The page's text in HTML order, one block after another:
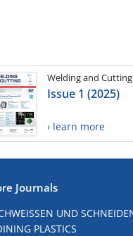
Welding and Cutting
Issue 1 (2025)
› learn more
Journals
UND
PLASTICS